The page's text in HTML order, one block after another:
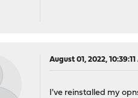
August 01, 2022, 10:39:11
I've reinstalled my